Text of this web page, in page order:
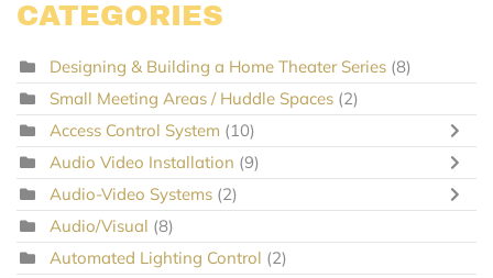
CATEGORIES
Designing & Building a Home Theater Series (8)
Small Meeting Areas / Huddle Spaces (2)
Access Control System (10)
Audio Video Installation (9)
Audio-Video Systems (2)
Audio/Visual (8)
Automated Lighting Control (2)